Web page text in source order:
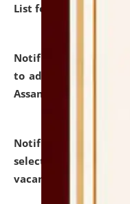
List for the Academic
Notification dated:
to admission against
Assam.
Notification dated:
selected for
vacant seats.